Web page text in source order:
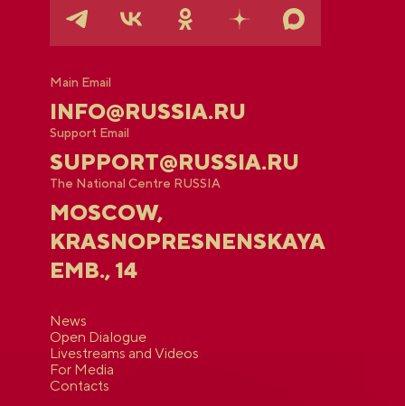
Main Email
INFO@RUSSIA.RU
Support Email
SUPPORT@RUSSIA.RU
The National Centre RUSSIA
MOSCOW,
KRASNOPRESNENSKAYA
EMB., 14
News
Open Dialogue
Livestreams and Videos
For Media
Contacts